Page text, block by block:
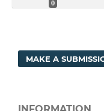
0
MAKE A